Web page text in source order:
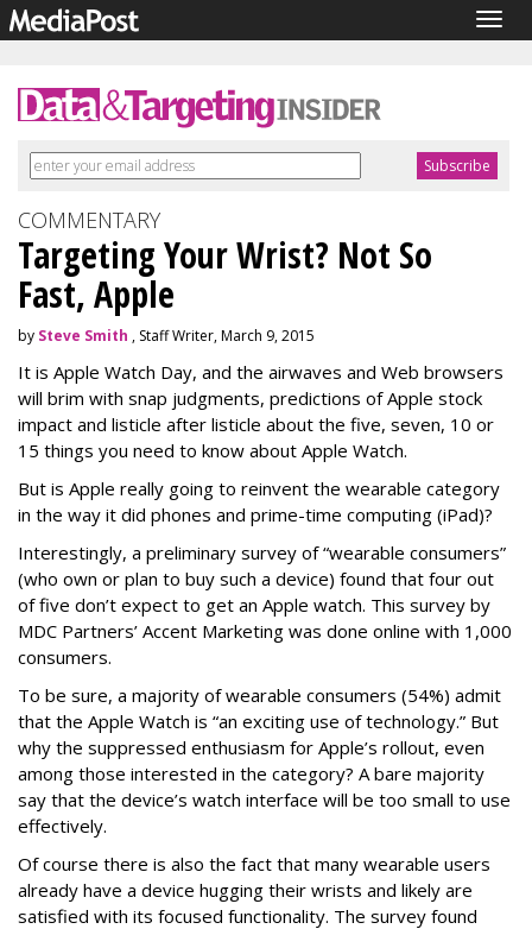
COMMENTARY
Targeting Your Wrist? Not So
Fast, Apple
by Steve Smith , Staff Writer, March 9, 2015
It is Apple Watch Day, and the airwaves and Web browsers
will brim with snap judgments, predictions of Apple stock
impact and listicle after listicle about the five, seven, 10 or
15 things you need to know about Apple Watch.
But is Apple really going to reinvent the wearable category
in the way it did phones and prime-time computing (iPad)?
Interestingly, a preliminary survey of “wearable consumers”
(who own or plan to buy such a device) found that four out
of five don’t expect to get an Apple watch. This survey by
MDC Partners’ Accent Marketing was done online with 1,000
consumers.
To be sure, a majority of wearable consumers (54%) admit
that the Apple Watch is “an exciting use of technology.” But
why the suppressed enthusiasm for Apple’s rollout, even
among those interested in the category? A bare majority
say that the device’s watch interface will be too small to use
effectively.
Of course there is also the fact that many wearable users
already have a device hugging their wrists and likely are
satisfied with its focused functionality. The survey found